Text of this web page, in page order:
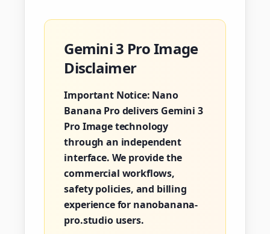
Gemini 3 Pro Image
Disclaimer
Important Notice: Nano
Banana Pro delivers Gemini 3
Pro Image technology
through an independent
interface. We provide the
commercial workflows,
safety policies, and billing
experience for nanobanana-
pro.studio users.